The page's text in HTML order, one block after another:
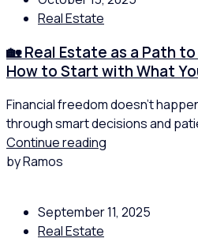
Real Estate
🏡 Real Estate as a Path
How to Start with What
Financial freedom doesn’t
through smart decisions and
Continue reading
by Ramos
September 11, 2025
Real Estate